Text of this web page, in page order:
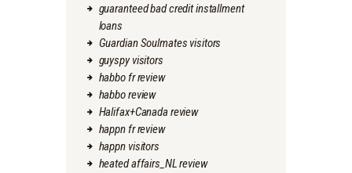
guaranteed bad credit installment
loans
Guardian Soulmates visitors
guyspy visitors
habbo fr review
habbo review
Halifax+Canada review
happn fr review
happn visitors
heated affairs_NL review